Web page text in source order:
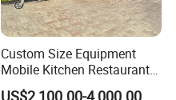
Custom Size Equipment
Mobile Kitchen Restaurant
Food Cart Fast Food Truck
US$2,100.00-4,000.00